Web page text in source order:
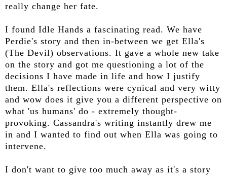
really change her fate.
I found Idle Hands a fascinating read. We have
Perdie's story and then in-between we get Ella's
(The Devil) observations. It gave a whole new take
on the story and got me questioning a lot of the
decisions I have made in life and how I justify
them. Ella's reflections were cynical and very witty
and wow does it give you a different perspective on
what 'us humans' do - extremely thought-
provoking. Cassandra's writing instantly drew me
in and I wanted to find out when Ella was going to
intervene.
I don't want to give too much away as it's a story